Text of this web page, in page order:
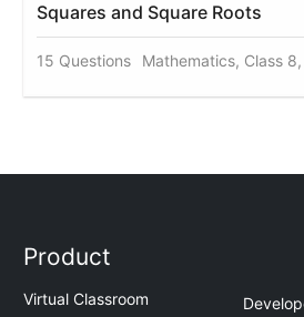
Squares and Square Roots
15 Questions Mathematics, Class
Product
Virtual Classroom